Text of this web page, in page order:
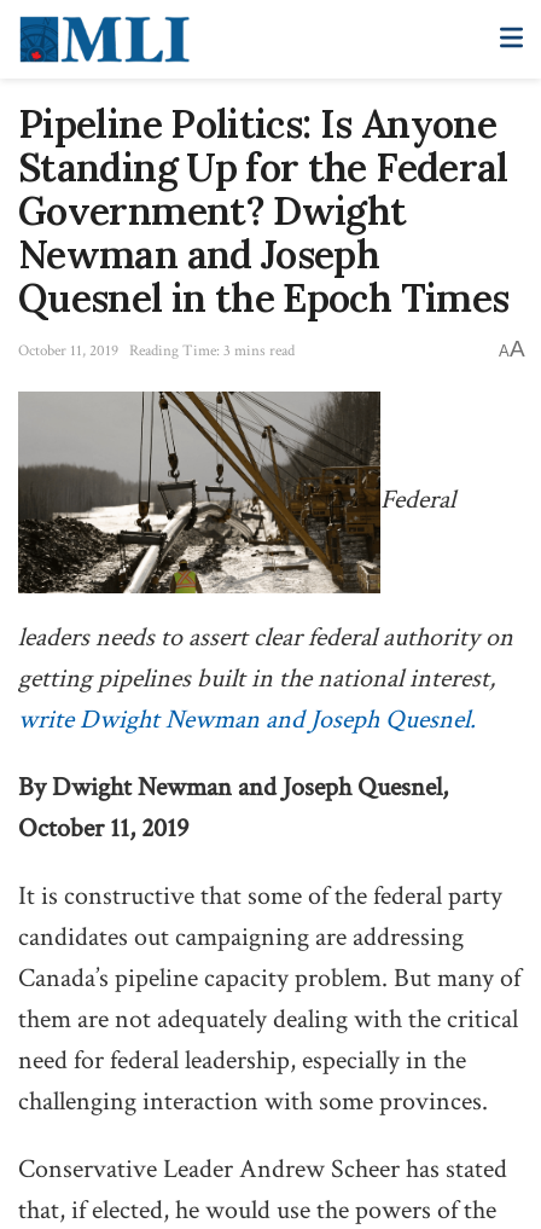
Pipeline Politics: Is Anyone
Standing Up for the Federal
Government? Dwight
Newman and Joseph
Quesnel in the Epoch Times
October 11, 2019 Reading Time: 3 mins read AA
Federal
leaders needs to assert clear federal authority on
getting pipelines built in the national interest,
write Dwight Newman and Joseph Quesnel.
By Dwight Newman and Joseph Quesnel,
October 11, 2019
It is constructive that some of the federal party
candidates out campaigning are addressing
Canada’s pipeline capacity problem. But many of
them are not adequately dealing with the critical
need for federal leadership, especially in the
challenging interaction with some provinces.
Conservative Leader Andrew Scheer has stated
that, if elected, he would use the powers of the